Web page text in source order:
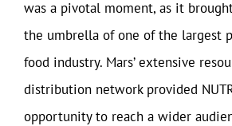
was a pivotal moment, as it
the umbrella of one of the largest
food industry. Mars’ extensive
distribution network provided
opportunity to reach a wider